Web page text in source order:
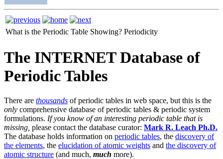
What is the Periodic Table Showing? Periodicity
The INTERNET Database of
Periodic Tables
There are thousands of periodic tables in web space, but this is the
only comprehensive database of periodic tables & periodic system
formulations. If you know of an interesting periodic table that is
missing, please contact the database curator: Mark R. Leach Ph.D.
The database holds information on periodic tables, the discovery of
the elements, the elucidation of atomic weights and the discovery of
atomic structure (and much, much more).